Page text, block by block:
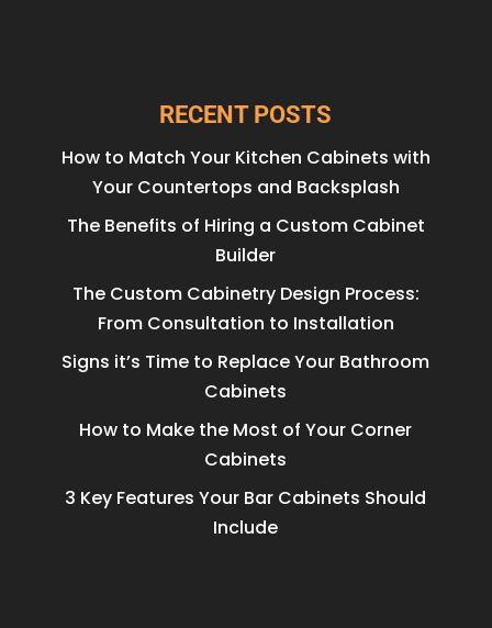
RECENT POSTS
How to Match Your Kitchen Cabinets with
Your Countertops and Backsplash
The Benefits of Hiring a Custom Cabinet
Builder
The Custom Cabinetry Design Process:
From Consultation to Installation
Signs it’s Time to Replace Your Bathroom
Cabinets
How to Make the Most of Your Corner
Cabinets
3 Key Features Your Bar Cabinets Should
Include